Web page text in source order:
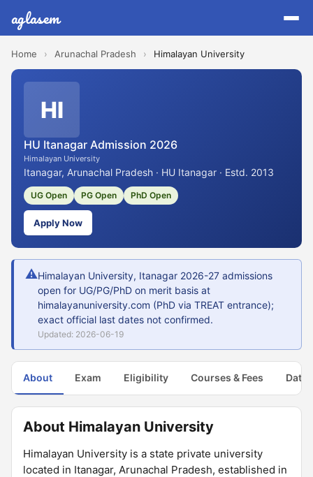
aglasem
Home › Arunachal Pradesh › Himalayan University
HI
HU Itanagar Admission 2026
Himalayan University
Itanagar, Arunachal Pradesh · HU Itanagar · Estd. 2013
UG Open PG Open PhD Open
Apply Now
⚠Himalayan University, Itanagar 2026-27 admissions
open for UG/PG/PhD on merit basis at
himalayanuniversity.com (PhD via TREAT entrance);
exact official last dates not confirmed.
Updated: 2026-06-19
About Exam Eligibility Courses & Fees Dates
About Himalayan University
Himalayan University is a state private university
located in Itanagar, Arunachal Pradesh, established in